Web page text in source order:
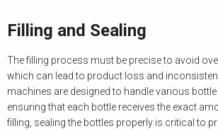
Filling and Sealing
The filling process must be precise to avoid
which can lead to product loss and
machines are designed to handle various bottle
ensuring that each bottle receives the exact
filling, sealing the bottles properly is critical to